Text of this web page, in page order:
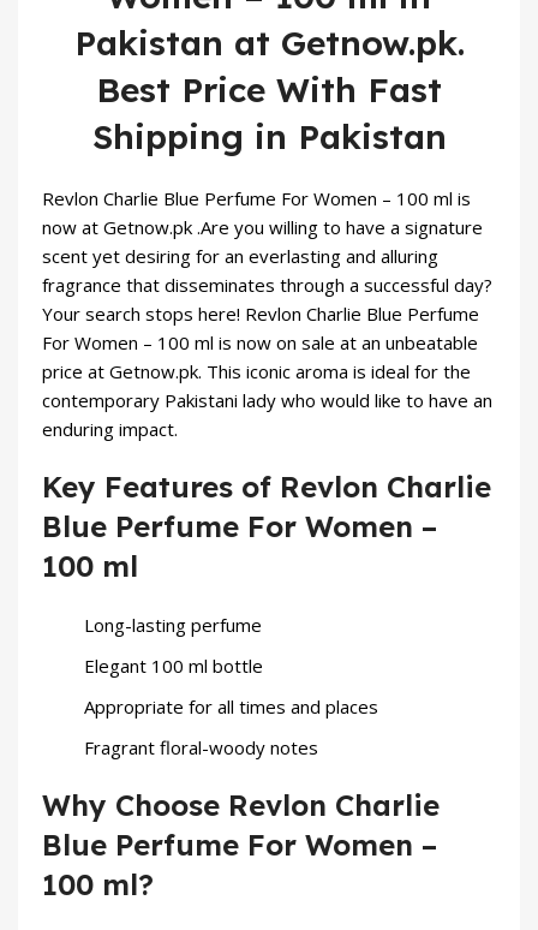
Pakistan at Getnow.pk.
Best Price With Fast
Shipping in Pakistan
Revlon Charlie Blue Perfume For Women – 100 ml is
now at Getnow.pk .Are you willing to have a signature
scent yet desiring for an everlasting and alluring
fragrance that disseminates through a successful day?
Your search stops here! Revlon Charlie Blue Perfume
For Women – 100 ml is now on sale at an unbeatable
price at Getnow.pk. This iconic aroma is ideal for the
contemporary Pakistani lady who would like to have an
enduring impact.
Key Features of Revlon Charlie
Blue Perfume For Women –
100 ml
Long-lasting perfume
Elegant 100 ml bottle
Appropriate for all times and places
Fragrant floral-woody notes
Why Choose Revlon Charlie
Blue Perfume For Women –
100 ml?